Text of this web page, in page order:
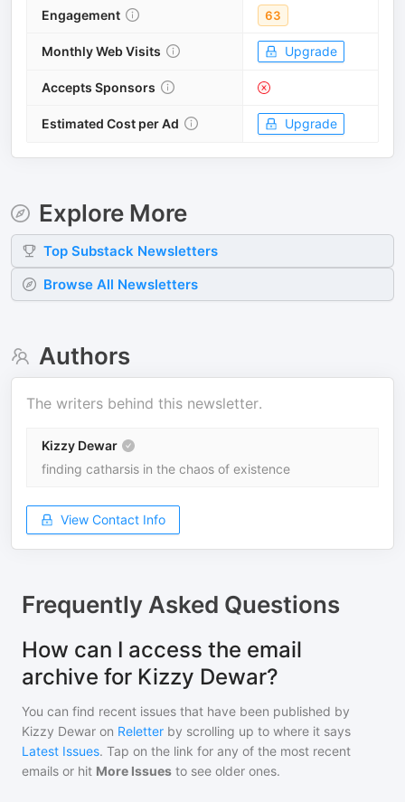
Engagement 63
Monthly Web Visits Upgrade
Accepts Sponsors
Estimated Cost per Ad Upgrade
Explore More
Top Substack Newsletters
Browse All Newsletters
Authors
The writers behind this newsletter.
Kizzy Dewar
finding catharsis in the chaos of existence
View Contact Info
Frequently Asked Questions
How can I access the email
archive for Kizzy Dewar?
You can find recent issues that have been published by
Kizzy Dewar on Reletter by scrolling up to where it says
Latest Issues. Tap on the link for any of the most recent
emails or hit More Issues to see older ones.